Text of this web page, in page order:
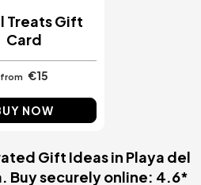
Treats Gift
Card
from €15
NOW
Gift Ideas in Playa del
Buy securely online: 4.6*